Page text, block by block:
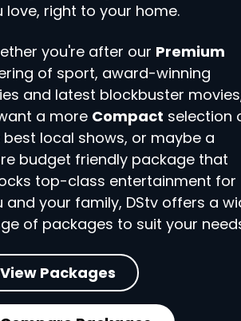
love, right to your home.
you're after our Premium
of sport, award-winning
and latest blockbuster
a more Compact selection
best local shows, or maybe a
budget friendly package that
top-class entertainment for
and your family, DStv offers a
of packages to suit your
View Packages